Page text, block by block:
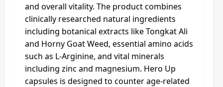
and overall vitality. The product combines
clinically researched natural ingredients
including botanical extracts like Tongkat Ali
and Horny Goat Weed, essential amino acids
such as L-Arginine, and vital minerals
including zinc and magnesium. Hero Up
capsules is designed to counter age-related